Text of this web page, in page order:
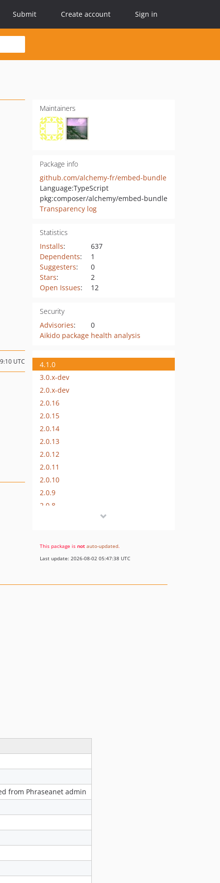
Submit Create account Sign in
Maintainers
Package info
github.com/alchemy-fr/embed-bundle
Language:TypeScript
pkg:composer/alchemy/embed-bundle
Transparency log
Statistics
Installs:
637
Dependents:
1
Suggesters:
0
Stars:
2
Open Issues: 12
Security
Advisories:
0
Aikido package health analysis
UTC
4.1.0
3.0.x-dev
2.0.x-dev
2.0.16
2.0.15
2.0.14
2.0.13
2.0.12
2.0.11
2.0.10
2.0.9
2.0.8
2.0.5
2.0.4
v0.4.1
v0.4.0
0.3.x-dev
0.3.7
0.3.6
This package is not auto-updated.
Last update: 2026-08-02 05:47:38 UTC
from Phraseanet admin